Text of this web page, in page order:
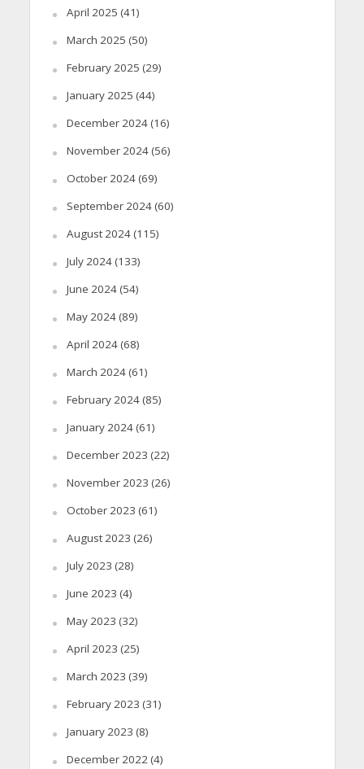
April 2025 (41)
March 2025 (50)
February 2025 (29)
January 2025 (44)
December 2024(16)
November 2024(56)
October 2024(69)
September 2024(60)
August 2024(115)
July 2024(133)
June 2024(54)
May 2024(89)
April 2024(68)
March 2024(61)
February 2024(85)
January 2024(61)
December 2023 (22)
November 2023 (26)
October 2023 (61)
August 2023 (26)
July 2023 (28)
June 2023 (4)
May 2023 (32)
April 2023 (25)
March 2023 (39)
February 2023 (31)
January 2023 (8)
December 2022(4)